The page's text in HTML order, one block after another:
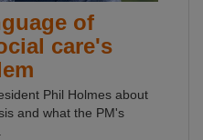
of
care's
Phil Holmes about
and what the PM's